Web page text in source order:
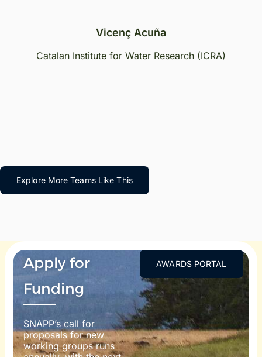
Vicenç Acuña
Catalan Institute for Water Research (ICRA)
Explore More Teams Like This
Apply for
Funding
SNAPP’s call for
proposals for new
working groups runs
AWARDS PORTAL